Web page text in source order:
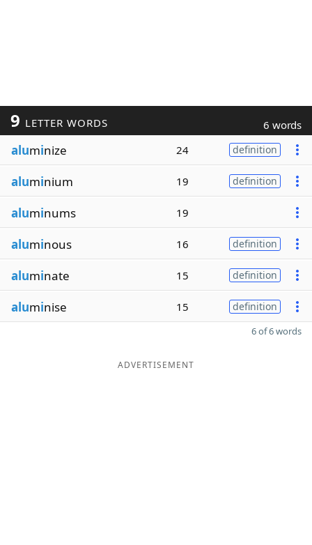
9 LETTER WORDS 6 words
aluminize 24 definition
aluminium 19 definition
aluminums 19
aluminous 16 definition
aluminate 15 definition
aluminise 15 definition
6 of 6 words
ADVERTISEMENT